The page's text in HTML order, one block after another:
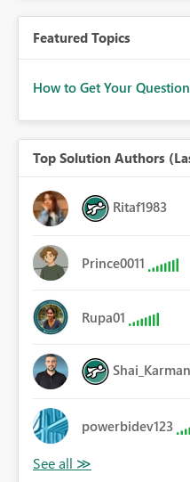
Featured Topics
How to Get Your
Top Solution Authors
Ritaf1983
Prince0011
Rupa01
powerbidev123